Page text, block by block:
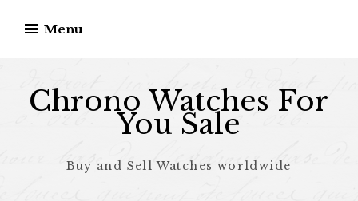
Menu
Chrono Watches For
You Sale
Buy and Sell Watches worldwide